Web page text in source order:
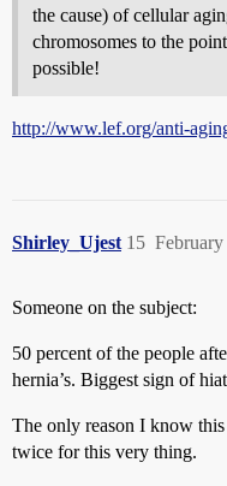
the cause) of cellular
chromosomes to the
possible!
http://www.lef.org/anti-
Shirley_Ujest 15
Someone on the subject:
50 percent of the people
hernia’s. Biggest sign of
The only reason I know this
twice for this very thing.